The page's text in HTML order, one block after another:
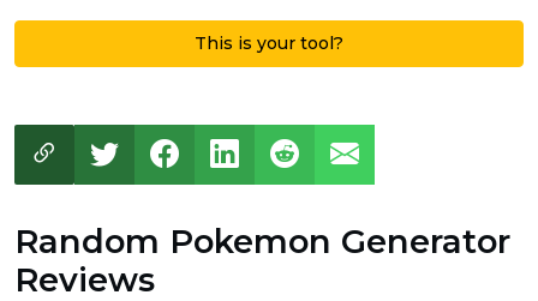
This is your tool?
Random Pokemon Generator
Reviews